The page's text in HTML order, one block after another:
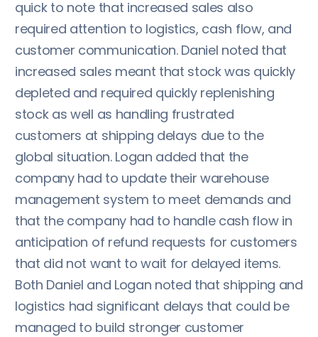
quick to note that increased sales also
required attention to logistics, cash flow, and
customer communication. Daniel noted that
increased sales meant that stock was quickly
depleted and required quickly replenishing
stock as well as handling frustrated
customers at shipping delays due to the
global situation. Logan added that the
company had to update their warehouse
management system to meet demands and
that the company had to handle cash flow in
anticipation of refund requests for customers
that did not want to wait for delayed items.
Both Daniel and Logan noted that shipping and
logistics had significant delays that could be
managed to build stronger customer